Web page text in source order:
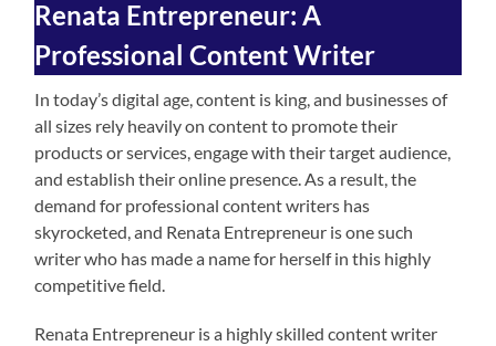
Renata Entrepreneur: A
Professional Content Writer
In today’s digital age, content is king, and businesses of
all sizes rely heavily on content to promote their
products or services, engage with their target audience,
and establish their online presence. As a result, the
demand for professional content writers has
skyrocketed, and Renata Entrepreneur is one such
writer who has made a name for herself in this highly
competitive field.
Renata Entrepreneur is a highly skilled content writer